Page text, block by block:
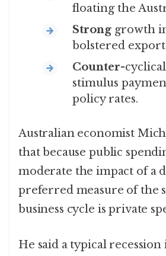
floating the
Strong growth
bolstered
Counter-
stimulus
policy rates.
Australian economist
that because public
moderate the impact of a
preferred measure of the
business cycle is private
He said a typical recession